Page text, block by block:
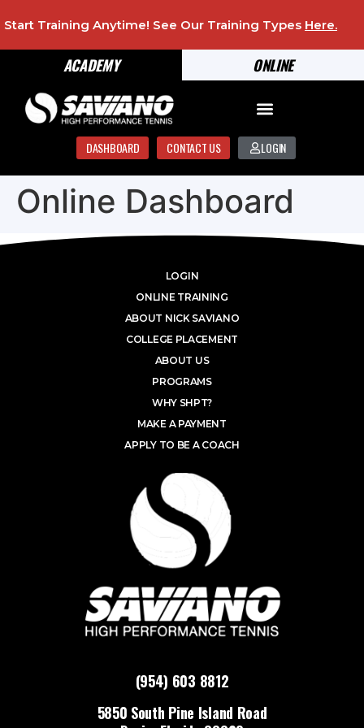
ONLINE
ACADEMY
Start Training Anytime! See Our Training Types Here.
DASHBOARD CONTACT US LOGIN
Online Dashboard
(954) 603 8812
5850 South Pine Island Road
LOGIN
ONLINE TRAINING
ABOUT NICK SAVIANO
COLLEGE PLACEMENT
ABOUT US
PROGRAMS
WHY SHPT?
MAKE A PAYMENT
APPLY TO BE A COACH